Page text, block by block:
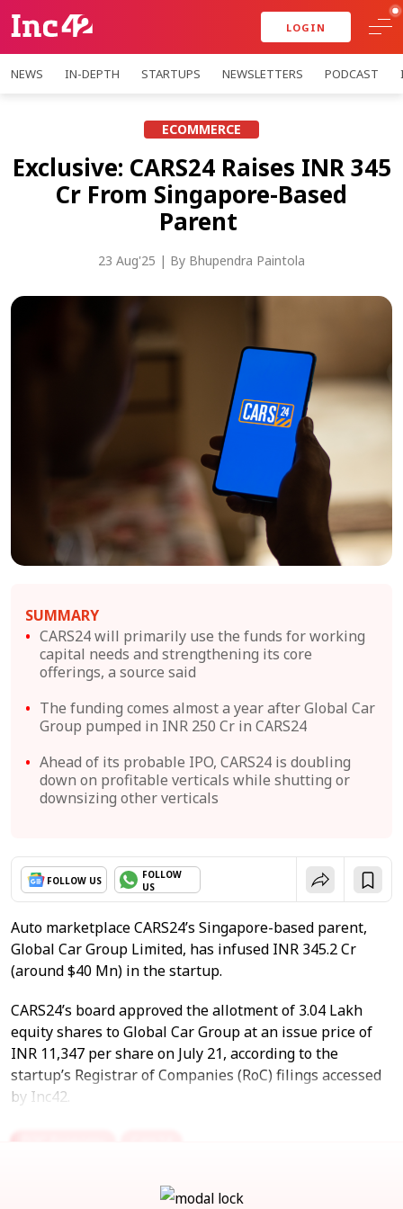
LOGIN
NEWS IN-DEPTH STARTUPS NEWSLETTERS PODCAST
ECOMMERCE
Exclusive: CARS24 Raises INR 345
Cr From Singapore-Based
Parent
23 Aug'25 | By Bhupendra Paintola
SUMMARY
CARS24 will primarily use the funds for working
capital needs and strengthening its core
offerings, a source said
The funding comes almost a year after Global Car
Group pumped in INR 250 Cr in CARS24
Ahead of its probable IPO, CARS24 is doubling
down on profitable verticals while shutting or
downsizing other verticals
FOLLOW US
FOLLOW
US
Auto marketplace CARS24’s Singapore-based parent,
Global Car Group Limited, has infused INR 345.2 Cr
(around $40 Mn) in the startup.
CARS24’s board approved the allotment of 3.04 Lakh
equity shares to Global Car Group at an issue price of
INR 11,347 per share on July 21, according to the
startup’s Registrar of Companies (RoC) filings accessed
by Inc42.